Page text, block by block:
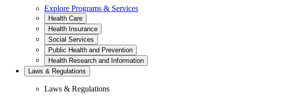
Explore Programs & Services
Health Care
Health Insurance
Social Services
Public Health and Prevention
Health Research and Information
Laws & Regulations
Laws & Regulations